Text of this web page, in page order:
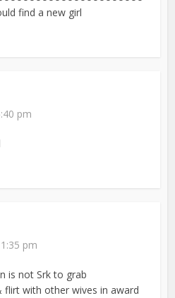
find a new girl
pm
pm
is not Srk to grab
with other wives in award